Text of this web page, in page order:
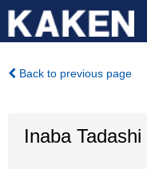
Back to previous page
Inaba Tadashi